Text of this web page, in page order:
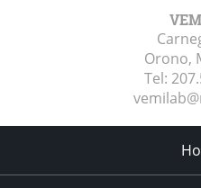
Orono,
Tel: